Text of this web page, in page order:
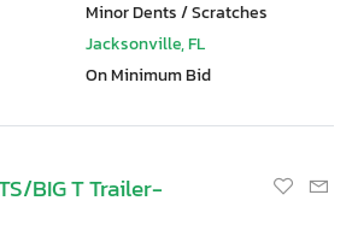
Minor Dents / Scratches
Jacksonville, FL
On Minimum Bid
BIG T Trailer-